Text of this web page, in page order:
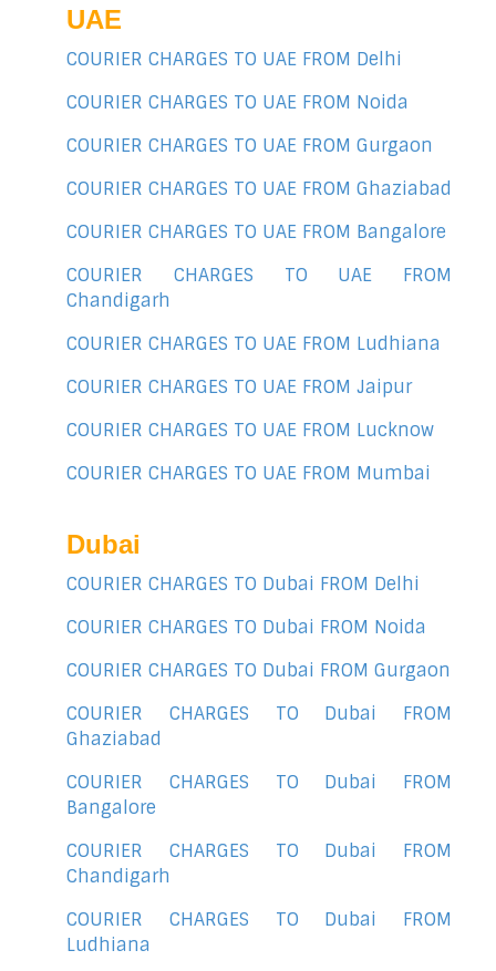
UAE
COURIER CHARGES TO UAE FROM Delhi
COURIER CHARGES TO UAE FROM Noida
COURIER CHARGES TO UAE FROM Gurgaon
COURIER CHARGES TO UAE FROM Ghaziabad
COURIER CHARGES TO UAE FROM Bangalore
COURIER CHARGES TO UAE FROM
Chandigarh
COURIER CHARGES TO UAE FROM Ludhiana
COURIER CHARGES TO UAE FROM Jaipur
COURIER CHARGES TO UAE FROM Lucknow
COURIER CHARGES TO UAE FROM Mumbai
Dubai
COURIER CHARGES TO Dubai FROM Delhi
COURIER CHARGES TO Dubai FROM Noida
COURIER CHARGES TO Dubai FROM Gurgaon
COURIER CHARGES TO Dubai FROM
Ghaziabad
COURIER CHARGES TO Dubai FROM
Bangalore
COURIER CHARGES TO Dubai FROM
Chandigarh
COURIER CHARGES TO Dubai FROM
Ludhiana